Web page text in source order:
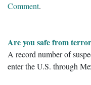
Comment.
Are you safe from
A record number of
enter the U.S. through